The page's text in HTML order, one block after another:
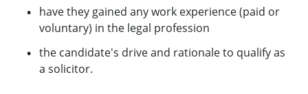
have they gained any work experience (paid or
voluntary) in the legal profession
the candidate's drive and rationale to qualify as
a solicitor.